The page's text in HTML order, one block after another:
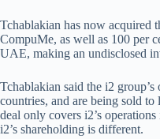
Tchablakian has now acquired
CompuMe, as well as 100 per
UAE, making an undisclosed
Tchablakian said the i2 group’s
countries, and are being sold
deal only covers i2’s
i2’s shareholding is different.